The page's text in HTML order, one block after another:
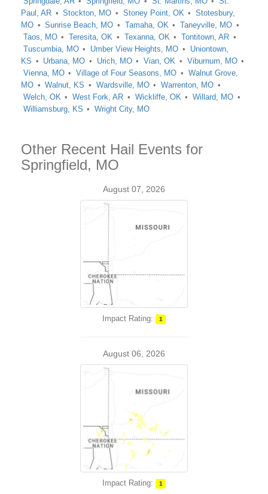
Paul, AR
Stockton, MO Stoney Point, OK
Stotesbury,
MO
Sunrise Beach, MO Tamaha, OK
Taneyville, MO
Taos, MO
Teresita, OK Texanna, OK
Tontitown, AR
Tuscumbia, MO
Umber View Heights, MO
Uniontown,
KS
Urbana, MO Urich, MO Vian, OK
Viburnum, MO
Vienna, MO
Village of Four Seasons, MO
Walnut Grove,
MO
Walnut, KS Wardsville, MO
Warrenton, MO
Welch, OK
West Fork, AR Wickliffe, OK
Willard, MO
Williamsburg, KS
Wright City, MO
Other Recent Hail Events for
Springfield, MO
August 07, 2026
Impact Rating: 1
August 06, 2026
Impact Rating: 1